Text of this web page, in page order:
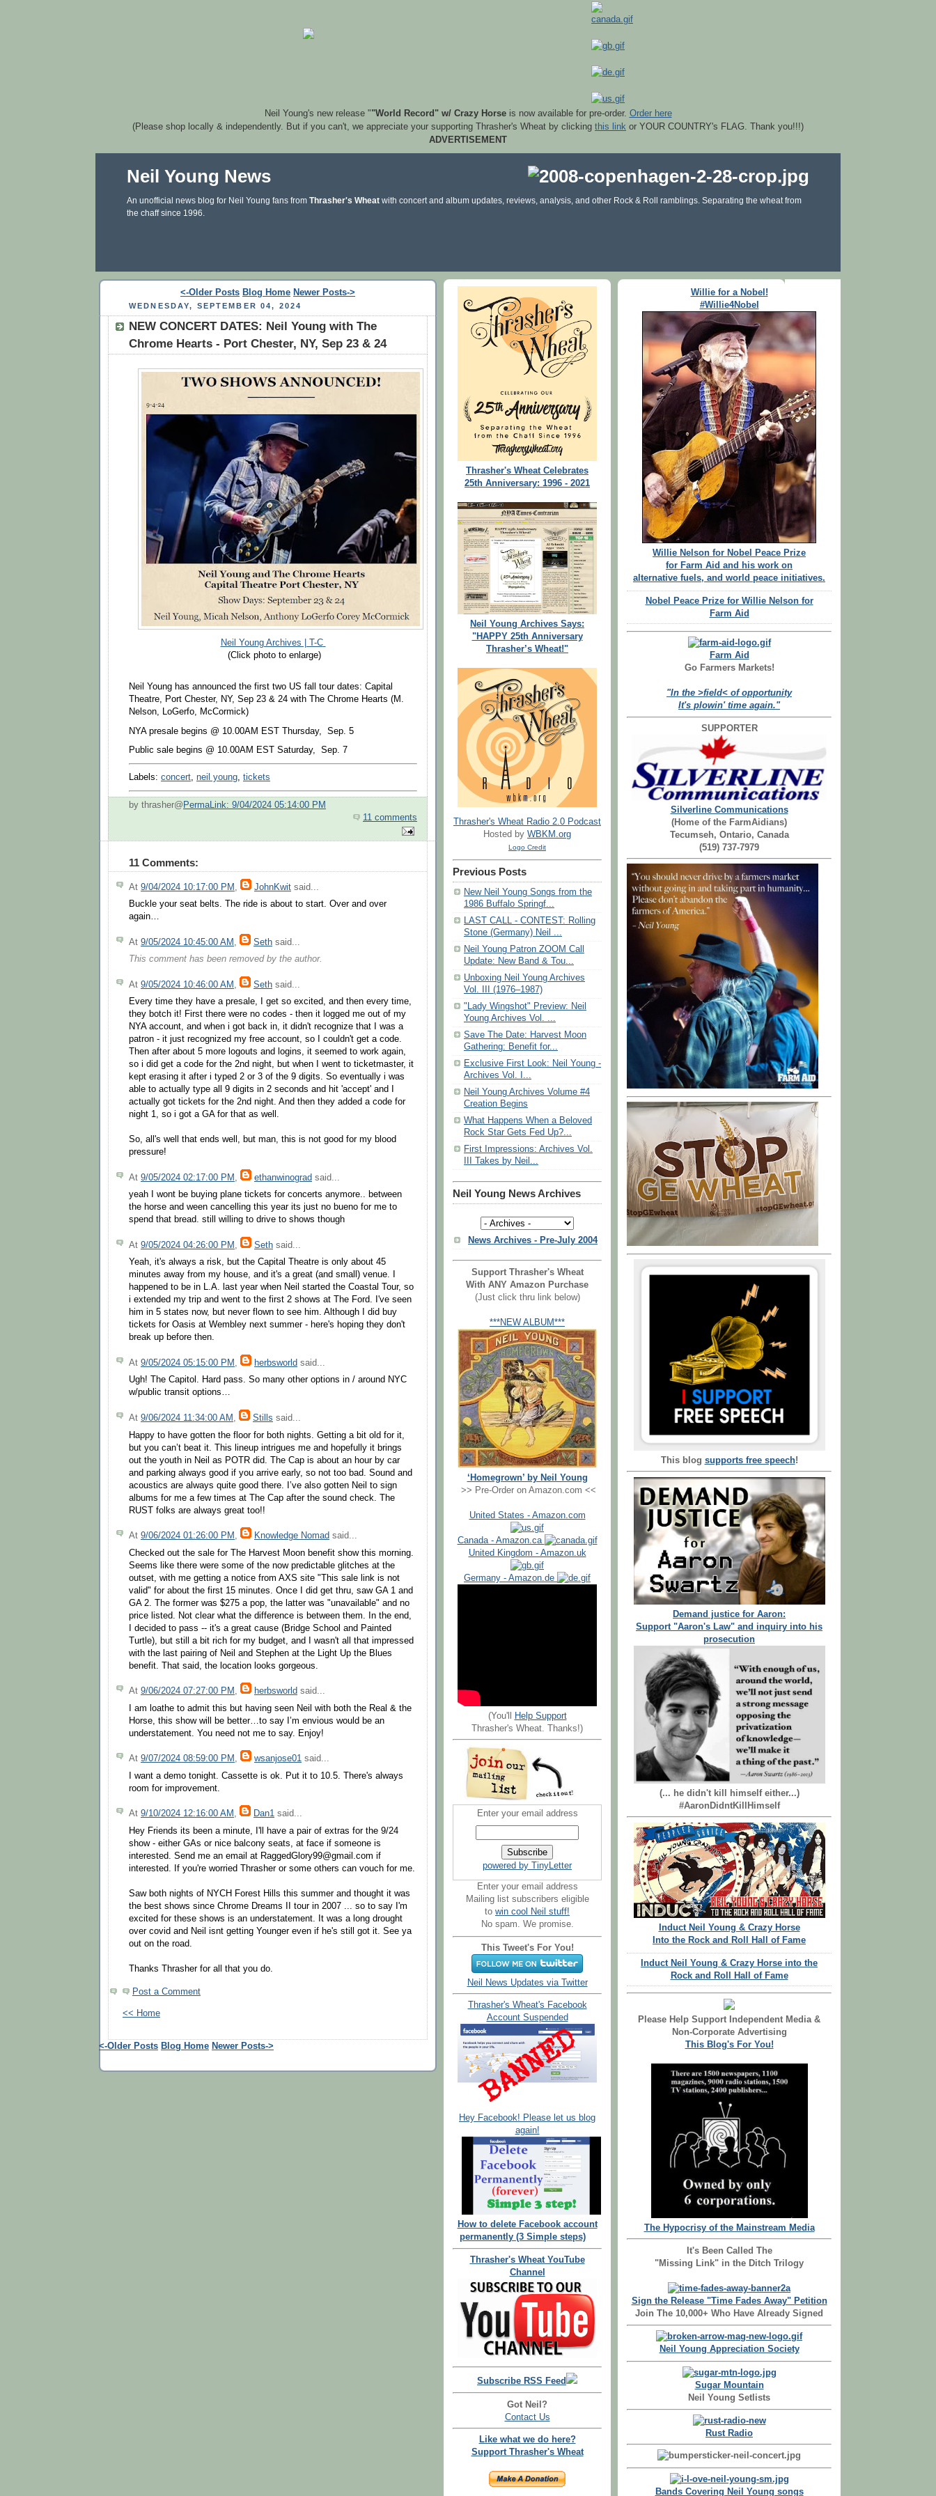
Neil Young's new release ""World Record" w/ Crazy Horseis now available for pre-order. Order here
(Please shop locally & independently. But if you can't, we appreciate your supporting Thrasher's Wheat by clicking this link or YOUR COUNTRY's FLAG. Thank you!!!)
ADVERTISEMENT
Neil Young News
An unofficial news blog for Neil Young fans from Thrasher's Wheat with concert and album updates, reviews, analysis, and other Rock & Roll ramblings. Separating the wheat from
the chaff since 1996.
<-Older Posts Blog Home Newer Posts->
WEDNESDAY, SEPTEMBER 04, 2024
NEW CONCERT DATES: Neil Young with The
Chrome Hearts - Port Chester, NY, Sep 23 & 24
Neil Young Archives | T-C
(Click photo to enlarge)
Neil Young has announced the first two US fall tour dates: Capital
Theatre, Port Chester, NY, Sep 23 & 24 with The Chrome Hearts (M.
Nelson, LoGerfo, McCormick)
NYA presale begins @ 10.00AM EST Thursday, Sep. 5
Publ ic sale begins @ 10.00AM EST Saturday, Sep. 7
Labels: concert, neil young, tickets
by thrasher@ PermaLink: 9/04/2024 05:14:00 PM
11 comments
11 Comments:
At 9/04/2024 10:17:00 PM , JohnKwit said...
Buckle your seat belts. The ride is about to start. Over and over
again…
At 9/05/2024 10:45:00 AM , Seth said...
This comment has been removed by the author.
At 9/05/2024 10:46:00 AM , Seth said...
Every time they have a presale, I get so excited, and then every time,
they botch it! First there were no codes - then it logged me out of my
NYA account, and when i got back in, it didn't recognize that I was a
patron - it just recognized my free account, so I couldn't get a code.
Then after about 5 more logouts and logins, it seemed to work again,
so i did get a code for the 2nd night, but when I went to ticketmaster, it
kept erasing it after i typed 2 or 3 of the 9 digits. So eventually i was
able to actually type all 9 digits in 2 seconds and hit 'accept' and I
actually got tickets for the 2nd night. And then they added a code for
night 1, so i got a GA for that as well.
So, all's well that ends well, but man, this is not good for my blood
pressure!
At 9/05/2024 02:17:00 PM , ethanwinograd said...
yeah I wont be buying plane tickets for concerts anymore.. between
the horse and ween cancelling this year its just no bueno for me to
spend that bread. still willing to drive to shows though
At 9/05/2024 04:26:00 PM , Seth said...
Yeah, it's always a risk, but the Capital Theatre is only about 45
minutes away from my house, and it's a great (and small) venue. I
happened to be in L.A. last year when Neil started the Coastal Tour, so
i extended my trip and went to the first 2 shows at The Ford. I've seen
him in 5 states now, but never flown to see him. Although I did buy
tickets for Oasis at Wembley next summer - here's hoping they don't
break up before then.
At 9/05/2024 05:15:00 PM , herbsworld said...
Ugh! The Capitol. Hard pass. So many other options in / around NYC
w/public transit options…
At 9/06/2024 11:34:00 AM , Stills said...
Happy to have gotten the floor for both nights. Getting a bit old for it,
but you can’t beat it. This lineup intrigues me and hopefully it brings
out the youth in Neil as POTR did. The Cap is about an hour by car
and parking always good if you arrive early, so not too bad. Sound and
acoustics are always quite good there. I’ve also gotten Neil to sign
albums for me a few times at The Cap after the sound check. The
RUST folks are always great too!!
At 9/06/2024 01:26:00 PM , Knowledge Nomad said...
Checked out the sale for The Harvest Moon benefit show this morning.
Seems like there were some of the now predictable glitches at the
outset, with me getting a notice from AXS site "This sale link is not
valid" for about the first 15 minutes. Once I did get thru, saw GA 1 and
GA 2. The former was $275 a pop, the latter was "unavailable" and no
price listed. Not clear what the difference is between them. In the end,
I decided to pass -- it's a great cause (Bridge School and Painted
Turtle), but still a bit rich for my budget, and I wasn't all that impressed
with the last pairing of Neil and Stephen at the Light Up the Blues
benefit. That said, the location looks gorgeous.
At 9/06/2024 07:27:00 PM , herbsworld said...
I am loathe to admit this but having seen Neil with both the Real & the
Horse, this show will be better…to say I’m envious would be an
understatement. You need not me to say. Enjoy!
At 9/07/2024 08:59:00 PM , wsanjose01 said...
I want a demo tonight. Cassette is ok. Put it to 10.5. There's always
room for improvement.
At 9/10/2024 12:16:00 AM , Dan1 said...
Hey Friends its been a minute, I'll have a pair of extras for the 9/24
show - either GAs or nice balcony seats, at face if someone is
interested. Send me an email at RaggedGlory99@gmail.com if
interested. If you're worried Thrasher or some others can vouch for me.
Saw both nights of NYCH Forest Hills this summer and thought it was
the best shows since Chrome Dreams II tour in 2007 ... so to say I'm
excited for these shows is an understatement. It was a long drought
over covid and Neil isnt getting Younger even if he's still got it. See ya
out on the road.
Thanks Thrasher for all that you do.
Post a Comment
<< Home
<-Older Posts Blog Home Newer Posts->
Thrasher's Wheat Celebrates
25th Anniversary: 1996 - 2021
Neil Young Archives Says:
"HAPPY 25th Anniversary
Thrasher’s Wheat!"
Thrasher's Wheat Radio 2.0 Podcast
Hosted by WBKM.org
Logo Credit
Previous Posts
New Neil Young Songs from the
1986 Buffalo Springf...
LAST CALL - CONTEST: Rolling
Stone (Germany) Neil ...
Neil Young Patron ZOOM Call
Update: New Band & Tou...
Unboxing Neil Young Archives
Vol. III (1976–1987)
"Lady Wingshot" Preview: Neil
Young Archives Vol. ...
Save The Date: Harvest Moon
Gathering: Benefit for...
Exclusive First Look: Neil Young -
Archives Vol. I...
Neil Young Archives Volume #4
Creation Begins
What Happens When a Beloved
Rock Star Gets Fed Up?...
First Impressions: Archives Vol.
III Takes by Neil...
Neil Young News Archives
News Archives - Pre-July 2004
Support Thrasher's Wheat
With ANY Amazon Purchase
(Just click thru link below)
***NEW ALBUM***
‘Homegrown’ by Neil Young
>> Pre-Order on Amazon.com <<
United States - Amazon.com
Canada - Amazon.ca
United Kingdom - Amazon.uk
Germany - Amazon.de
(You'll
Help Support
Thrasher's Wheat. Thanks!)
Enter your email address
powered by TinyLetter
Enter your email address
Mailing list subscribers eligible
to win cool Neil stuff!
No spam. We promise.
This Tweet's For You!
Neil News Updates via Twitter
Thrasher's Wheat's Facebook
Account Suspended
Hey Facebook! Please let us blog
again!
How to delete Facebook account
permanently (3 Simple steps)
Thrasher's Wheat YouTube
Channel
Subscribe RSS Feed
Got Neil?
Contact Us
Like what we do here?
Support Thrasher's Wheat
Willie for a Nobel!
#Willie4Nobel
Willie Nelson for Nobel Peace Prize
for Farm Aid and his work on
alternative fuels, and world peace initiatives.
Nobel Peace Prize for Willie Nelson for
Farm Aid
Farm Aid
Go Farmers Markets!
"In the >field< of opportunity
It's plowin' time again."
SUPPORTER
Silverline Communications
(Home of the FarmAidians)
Tecumseh, Ontario, Canada
(519) 737-7979
This blog supports free speech!
Demand justice for Aaron:
Support "Aaron's Law" and inquiry into his
prosecution
(... he didn't kill himself either...)
#AaronDidntKillHimself
Induct Neil Young & Crazy Horse
Into the Rock and Roll Hall of Fame
Induct Neil Young & Crazy Horse into the
Rock and Roll Hall of Fame
Please Help Support Independent Media &
Non-Corporate Advertising
This Blog's For You!
The Hypocrisy of the Mainstream Media
It's Been Called The
"Missing Link" in the Ditch Trilogy
Sign the Release "Time Fades Away" Petition
Join The 10,000+ Who Have Already Signed
Neil Young Appreciation Society
Sugar Mountain
Neil Young Setlists
Rust Radio
Bands Covering Neil Young songs